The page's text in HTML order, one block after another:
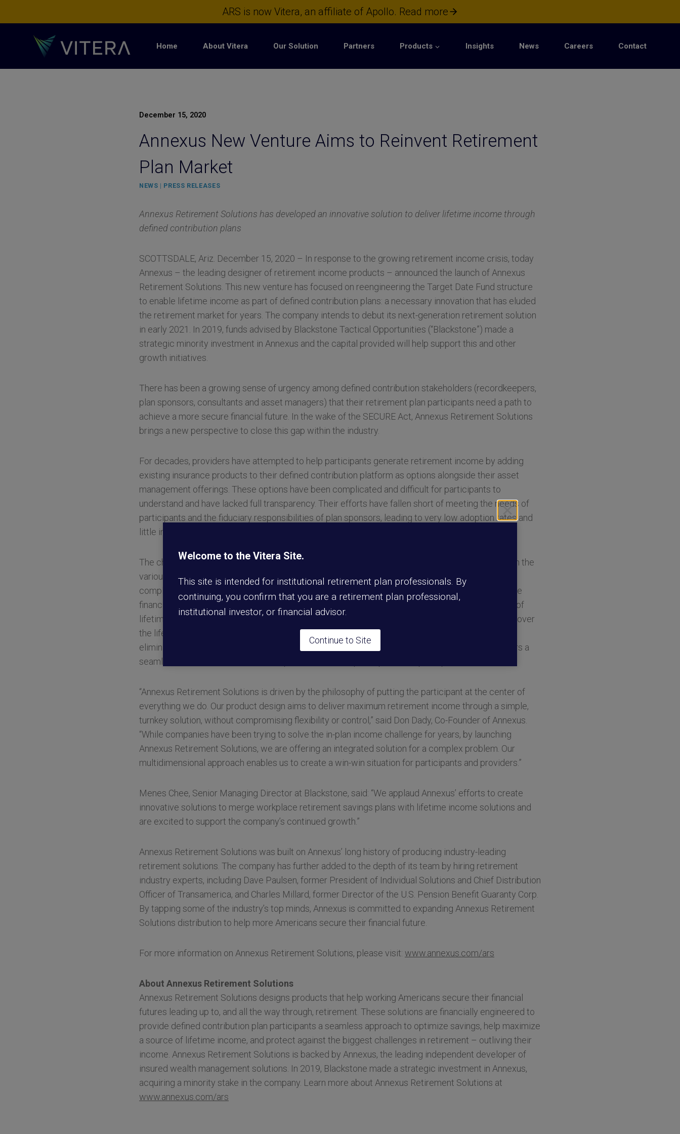
ARS is now Vitera, an affiliate of Apollo. Read more
Home About Vitera Our Solution Partners Products Insights News Careers Contact
December 15, 2020
Annexus New Venture Aims to Reinvent Retirement
Plan Market
NEWS | PRESS RELEASES
Annexus Retirement Solutions has developed an innovative solution to deliver lifetime income through
defined contribution plans
SCOTTSDALE, Ariz. December 15, 2020 – In response to the growing retirement income crisis, today
Annexus – the leading designer of retirement income products – announced the launch of Annexus
Retirement Solutions. This new venture has focused on reengineering the Target Date Fund structure
to enable lifetime income as part of defined contribution plans: a necessary innovation that has eluded
the retirement market for years. The company intends to debut its next-generation retirement solution
in early 2021. In 2019, funds advised by Blackstone Tactical Opportunities (“Blackstone”) made a
strategic minority investment in Annexus and the capital provided will help support this and other
growth initiatives.
There has been a growing sense of urgency among defined contribution stakeholders (recordkeepers,
plan sponsors, consultants and asset managers) that their retirement plan participants need a path to
achieve a more secure financial future. In the wake of the SECURE Act, Annexus Retirement Solutions
brings a new perspective to close this gap within the industry.
For decades, providers have attempted to help participants generate retirement income by adding
existing insurance products to their defined contribution platform as options alongside their asset
management offerings. These options have been complicated and difficult for participants to
understand and have lacked full transparency. Their efforts have fallen short of meeting the needs of
participants and the fiduciary responsibilities of plan sponsors, leading to very low adoption rates and
little impact on solving the income crisis.
The challenge is multifaceted and requires a comprehensive solution. By proactively working with the
various stakeholders throughout the design process, Annexus Retirement Solutions developed a
completely new and innovative offering that makes it easy for a participant to prepare for a secure
financial future. Its revolutionary new design overcomes the barriers that have limited the appeal of
lifetime income solutions within retirement plans, including prohibitive costs, lack of true liquidity over
the lifetime of the product and the absence of portability if a participant separates service. By
eliminating these roadblocks, Annexus Retirement Solutions has developed a solution that delivers a
seamless, intuitive and automated experience for both participants and plan sponsors.
“Annexus Retirement Solutions is driven by the philosophy of putting the participant at the center of
everything we do. Our product design aims to deliver maximum retirement income through a simple,
turnkey solution, without compromising flexibility or control,” said Don Dady, Co-Founder of Annexus.
“While companies have been trying to solve the in-plan income challenge for years, by launching
Annexus Retirement Solutions, we are offering an integrated solution for a complex problem. Our
multidimensional approach enables us to create a win-win situation for participants and providers.”
Menes Chee, Senior Managing Director at Blackstone, said: “We applaud Annexus’ efforts to create
innovative solutions to merge workplace retirement savings plans with lifetime income solutions and
are excited to support the company’s continued growth.”
Annexus Retirement Solutions was built on Annexus’ long history of producing industry-leading
retirement solutions. The company has further added to the depth of its team by hiring retirement
industry experts, including Dave Paulsen, former President of Individual Solutions and Chief Distribution
Officer of Transamerica, and Charles Millard, former Director of the U.S. Pension Benefit Guaranty Corp.
By tapping some of the industry’s top minds, Annexus is committed to expanding Annexus Retirement
Solutions distribution to help more Americans secure their financial future.
For more information on Annexus Retirement Solutions, please visit: www.annexus.com/ars
About Annexus Retirement Solutions
Annexus Retirement Solutions designs products that help working Americans secure their financial
futures leading up to, and all the way through, retirement. These solutions are financially engineered to
provide defined contribution plan participants a seamless approach to optimize savings, help maximize
a source of lifetime income, and protect against the biggest challenges in retirement – outliving their
income. Annexus Retirement Solutions is backed by Annexus, the leading independent developer of
insured wealth management solutions. In 2019, Blackstone made a strategic investment in Annexus,
acquiring a minority stake in the company. Learn more about Annexus Retirement Solutions at
www.annexus.com/ars
Welcome to the Vitera Site.
This site is intended for institutional retirement plan professionals. By
continuing, you confirm that you are a retirement plan professional,
institutional investor, or financial advisor.
Continue to Site